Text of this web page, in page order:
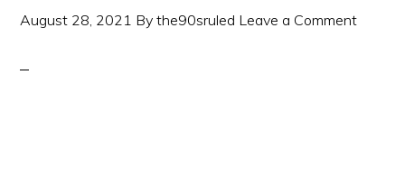
August 28, 2021 Bythe90sruled Leave a Comment